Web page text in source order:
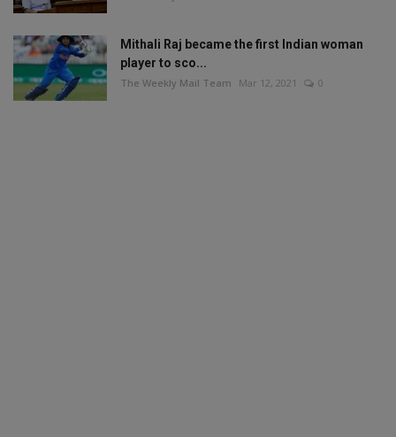
Mithali Raj became the first Indian woman
player to sco...
The Weekly Mail Team Mar 12, 2021 0